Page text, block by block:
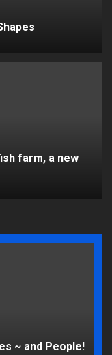
farm, a new
~ and People!